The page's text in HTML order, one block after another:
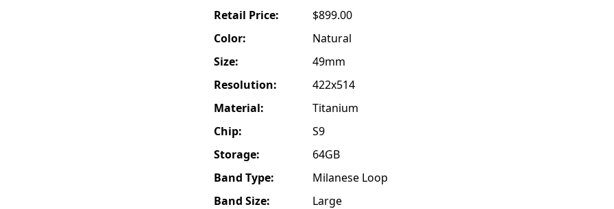
Retail Price:
$899.00
Color:
Natural
Size:
49mm
Resolution:
422x514
Material:
Titanium
Chip:
S9
Storage:
64GB
Band Type:
Milanese Loop
Band Size:
Large